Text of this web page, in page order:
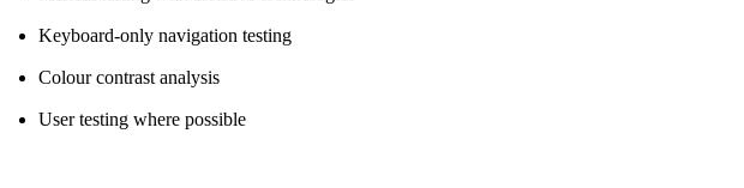
Keyboard-only navigation testing
Colour contrast analysis
User testing where possible